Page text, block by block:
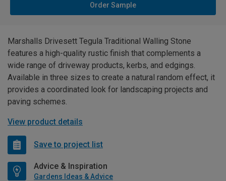
Order Sample
Marshalls Drivesett Tegula Traditional Walling Stone
features a high-quality rustic finish that complements a
wide range of driveway products, kerbs, and edgings.
Available in three sizes to create a natural random effect, it
provides a coordinated look for landscaping projects and
paving schemes.
View product details
Save to project list
Advice & Inspiration
Gardens Ideas & Advice